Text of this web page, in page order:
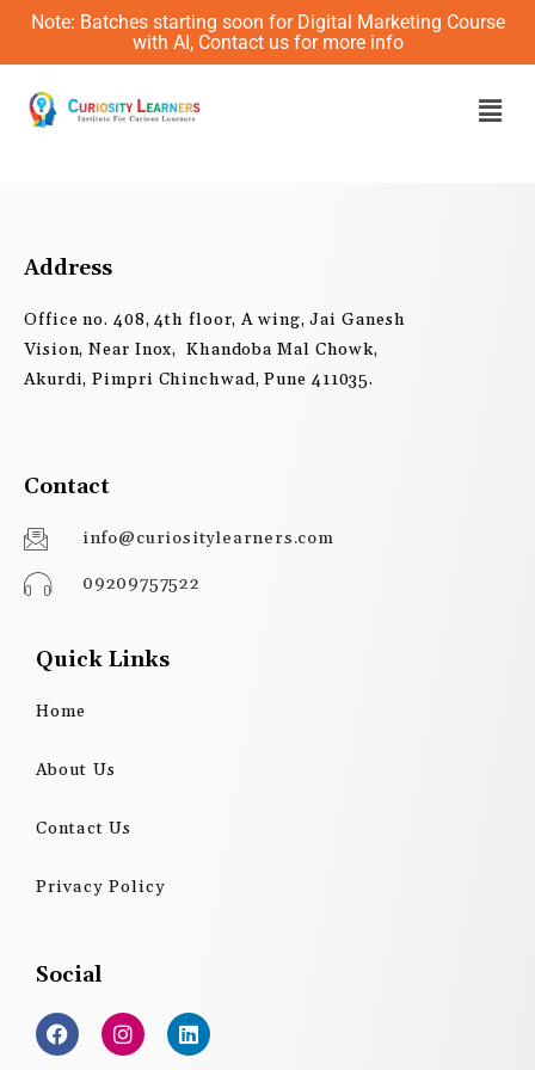
Skip
content
Note: Batches starting soon for Digital Marketing Course
with AI, Contact us for more info
Address
Office no. 408, 4th floor, A wing, Jai Ganesh
Vision, Near Inox, Khandoba Mal Chowk,
Akurdi, Pimpri Chinchwad, Pune 411035.
Contact
info@curiositylearners.com
09209757522
Quick Links
Home
About Us
Contact Us
Privacy Policy
Social
F
a
c
I
n
s
L
i
n